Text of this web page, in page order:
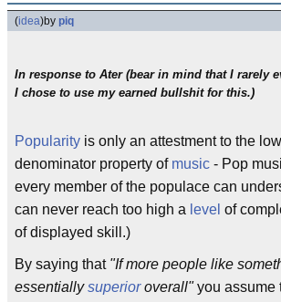
(idea)by piq
In response to Ater (bear in mind that I rarely
I chose to use my earned bullshit for this.)
Popularity is only an attestment to the
denominator property of music - Pop
every member of the populace can
can never reach too high a level of
of displayed skill.)
By saying that "If more people like
essentiallysuperioroverall"you assume